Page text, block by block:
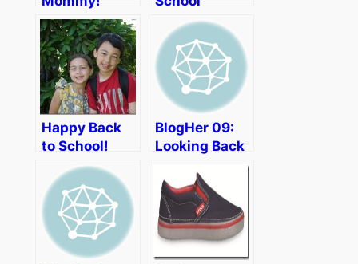
Letting Daddy
Lead
Frazzles
Happy Back
to School!
BlogHer 09:
Looking Back